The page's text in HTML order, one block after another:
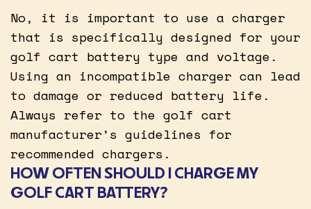
No, it is important to use a charger
that is specifically designed for your
golf cart battery type and voltage.
Using an incompatible charger can lead
to damage or reduced battery life.
Always refer to the golf cart
manufacturer’s guidelines for
recommended chargers.
HOW OFTEN SHOULD I CHARGE MY
GOLF CART BATTERY?